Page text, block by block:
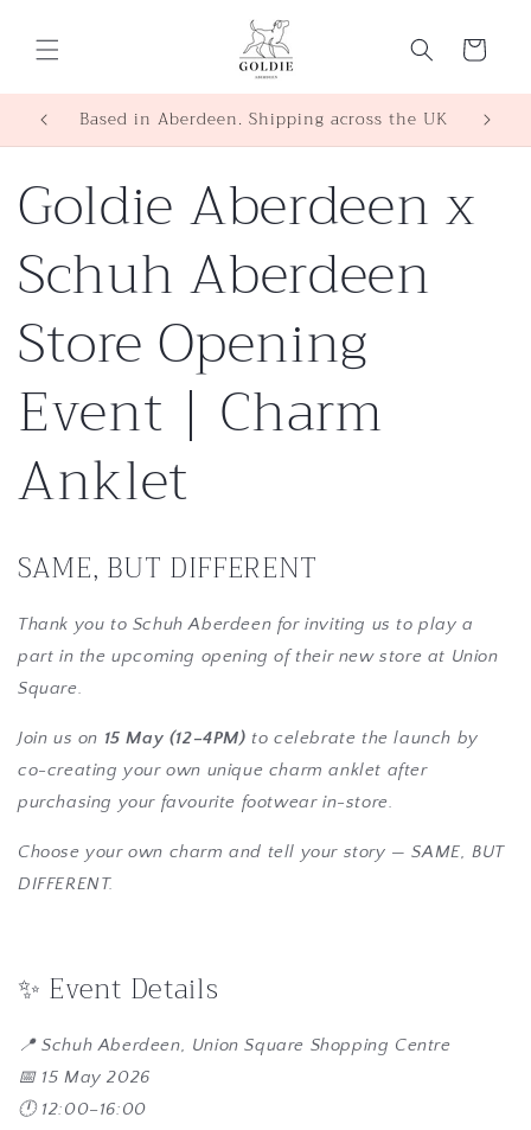
content
Cart
SHOP | WORKSHOPS | EVENTS
Goldie Aberdeen x
Schuh Aberdeen
Store Opening
Event | Charm
Anklet
SAME, BUT DIFFERENT
Thank you to Schuh Aberdeen for inviting us to play a
part in the upcoming opening of their new store at Union
Square.
Join us on 15 May (12–4PM) to celebrate the launch by
co-creating your own unique charm anklet after
purchasing your favourite footwear in-store.
Choose your own charm and tell your story — SAME, BUT
DIFFERENT.
✨ Event Details
📍 Schuh Aberdeen, Union Square Shopping Centre
📅 15 May 2026
🕛 12:00–16:00